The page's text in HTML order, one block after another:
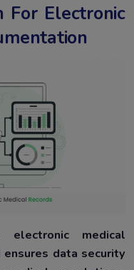
For Electronic
medical
data security